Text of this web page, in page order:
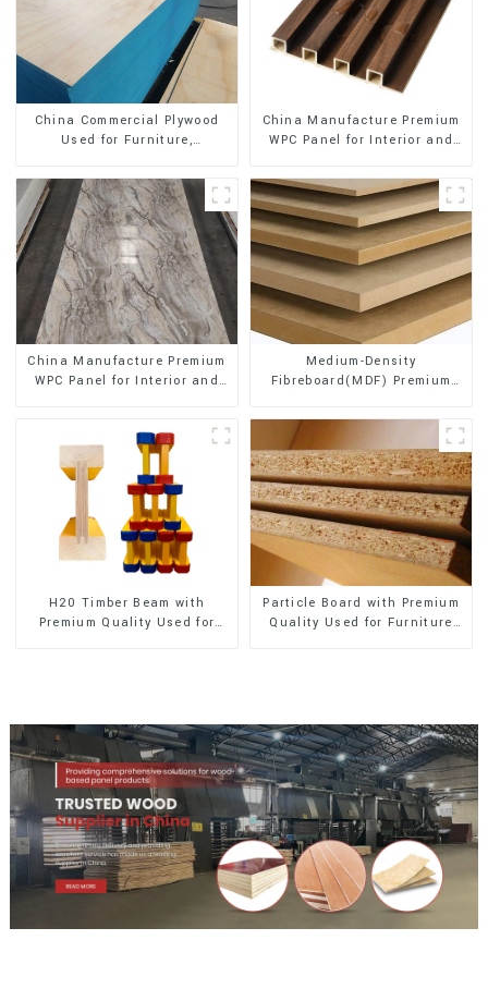
China Commercial Plywood
Used for Furniture,
China Manufacture Premium
WPC Panel for Interior and
China Manufacture Premium
WPC Panel for Interior and
Medium-Density
Fibreboard(MDF) Premium
Furniture
H20 Timber Beam with
Premium Quality Used for
Particle Board with Premium
Quality Used for Furniture